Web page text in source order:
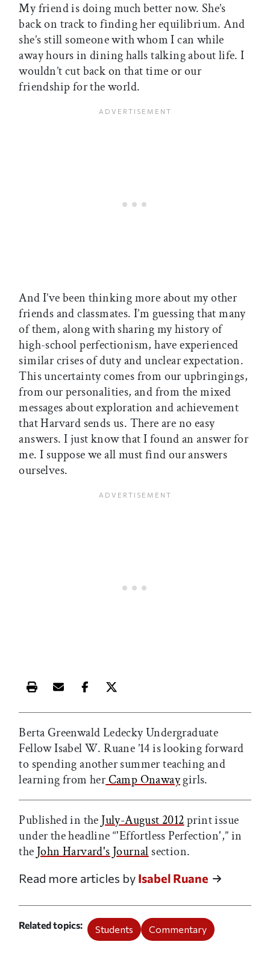
My friend is doing much better now. She’s
back on track to finding her equilibrium. And
she’s still someone with whom I can while
away hours in dining halls talking about life. I
wouldn’t cut back on that time or our
friendship for the world.
And I’ve been thinking more about my other
friends and classmates. I’m guessing that many
of them, along with sharing my history of
high-school perfectionism, have experienced
similar crises of duty and unclear expectation.
This uncertainty comes from our upbringings,
from our personalities, and from the mixed
messages about exploration and achievement
that Harvard sends us. There are no easy
answers. I just know that I found an answer for
me. I suppose we all must find our answers
ourselves.
Print this article
Email this article
Share this article on Facebook
Share this article on X
Berta Greenwald Ledecky Undergraduate
Fellow Isabel W. Ruane ’14 is looking forward
to spending another summer teaching and
learning from herCamp Onawaygirls.
Published in the July-August 2012print issue
under the headline “'Effortless Perfection',” in
the John Harvard's Journal section.
Read more articles by Isabel Ruane
Related topics Students Commentary